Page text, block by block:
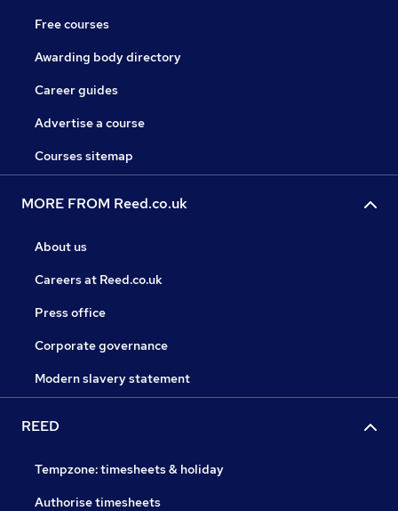
Free courses
Awarding body directory
Career guides
Advertise a course
Courses sitemap
MORE FROM Reed.co.uk
About us
Careers at Reed.co.uk
Press office
Corporate governance
Modern slavery statement
REED
Tempzone: timesheets & holiday
Authorise timesheets